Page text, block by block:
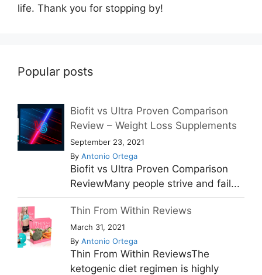
life. Thank you for stopping by!
Popular posts
Biofit vs Ultra Proven Comparison
Review – Weight Loss Supplements
September 23, 2021
By Antonio Ortega
Biofit vs Ultra Proven Comparison
ReviewMany people strive and fail...
Thin From Within Reviews
March 31, 2021
By Antonio Ortega
Thin From Within ReviewsThe
ketogenic diet regimen is highly